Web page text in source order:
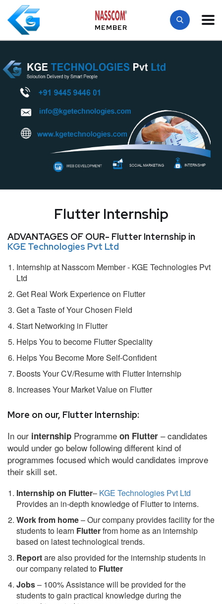
MEMBER
Flutter Internship
ADVANTAGES OF OUR- Flutter Internship in
KGE Technologies Pvt Ltd
Internship at Nasscom Member - KGE Technologies Pvt
Ltd
Get Real Work Experience on Flutter
Get a Taste of Your Chosen Field
Start Networking in Flutter
Helps You to become Flutter Speciality
Helps You Become More Self-Confident
Boosts Your CV/Resume with Flutter Internship
Increases Your Market Value on Flutter
More on our, Flutter Internship:
In our internship Programme on Flutter – candidates
would under go below following different kind of
programmes focused which would candidates improve
their skill set.
Internship on Flutter– KGE Technologies Pvt Ltd
Provides an in-depth knowledge of Flutter to interns.
Work from home– Our company provides facility for the
students to learn Flutterfrom home as an internship
based on latest technological trends.
Reportare also provided for the internship students in
our company related to Flutter
Jobs– 100% Assistance will be provided for the
students to gain practical knowledge during the